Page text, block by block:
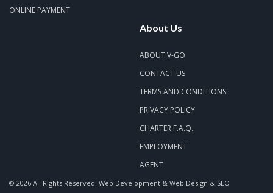
ONLINE PAYMENT
About Us
ABOUT V-GO
CONTACT US
TERMS AND CONDITIONS
PRIVACY POLICY
CHARTER F.A.Q.
EMPLOYMENT
AGENT
© 2026 All Rights Reserved. Web Development & Web Design & SEO